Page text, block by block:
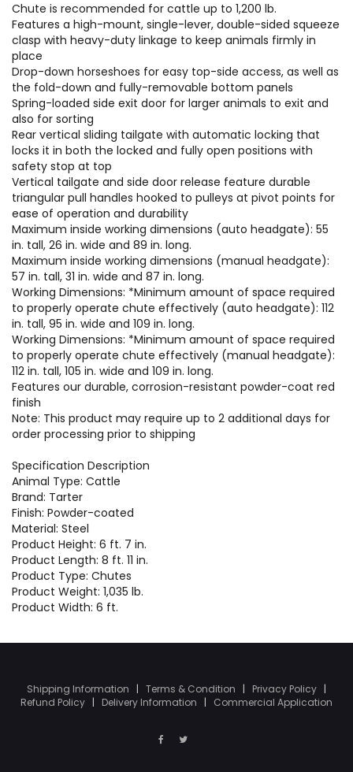
Chute is recommended for cattle up to 1,200 lb.
Features a high-mount, single-lever, double-sided squeeze
clasp with heavy-duty linkage to keep animals firmly in
place
Drop-down horseshoes for easy top-side access, as well as
the fold-down and fully-removable bottom panels
Spring-loaded side exit door for larger animals to exit and
also for sorting
Rear vertical sliding tailgate with automatic locking that
locks it in both the locked and fully open positions with
safety stop at top
Vertical tailgate and side door release feature durable
triangular pull handles hooked to pulleys at pivot points for
ease of operation and durability
Maximum inside working dimensions (auto headgate): 55
in. tall, 26 in. wide and 89 in. long.
Maximum inside working dimensions (manual headgate):
57 in. tall, 31 in. wide and 87 in. long.
Working Dimensions: *Minimum amount of space required
to properly operate chute effectively (auto headgate): 112
in. tall, 95 in. wide and 109 in. long.
Working Dimensions: *Minimum amount of space required
to properly operate chute effectively (manual headgate):
112 in. tall, 105 in. wide and 109 in. long.
Features our durable, corrosion-resistant powder-coat red
finish
Note: This product may require up to 2 additional days for
order processing prior to shipping
Specification Description
Animal Type: Cattle
Brand: Tarter
Finish: Powder-coated
Material: Steel
Product Height: 6 ft. 7 in.
Product Length: 8 ft. 11 in.
Product Type: Chutes
Product Weight: 1,035 lb.
Product Width: 6 ft.
Shipping Information | Terms & Condition | Privacy Policy |
Refund Policy | Delivery Information | Commercial Application